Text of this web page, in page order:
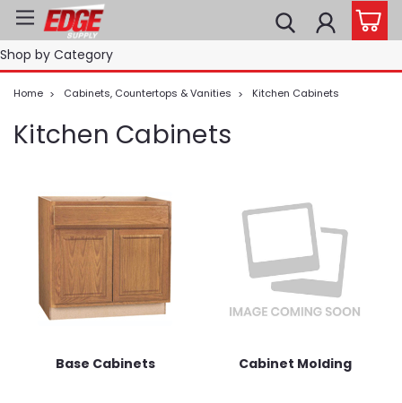
Shop by Category
Home Cabinets, Countertops & Vanities Kitchen Cabinets
Kitchen Cabinets
Base Cabinets Cabinet Molding